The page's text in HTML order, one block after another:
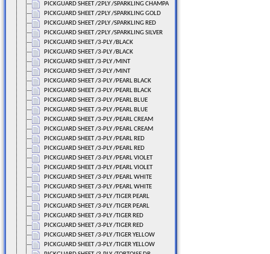
PICKGUARD SHEET /2PLY /SPARKLING CHAMPA
PICKGUARD SHEET /2PLY /SPARKLING GOLD
PICKGUARD SHEET /2PLY /SPARKLING RED
PICKGUARD SHEET /2PLY /SPARKLING SILVER
PICKGUARD SHEET /3-PLY /BLACK
PICKGUARD SHEET /3-PLY /BLACK
PICKGUARD SHEET /3-PLY /MINT
PICKGUARD SHEET /3-PLY /MINT
PICKGUARD SHEET /3-PLY /PEARL BLACK
PICKGUARD SHEET /3-PLY /PEARL BLACK
PICKGUARD SHEET /3-PLY /PEARL BLUE
PICKGUARD SHEET /3-PLY /PEARL BLUE
PICKGUARD SHEET /3-PLY /PEARL CREAM
PICKGUARD SHEET /3-PLY /PEARL CREAM
PICKGUARD SHEET /3-PLY /PEARL RED
PICKGUARD SHEET /3-PLY /PEARL RED
PICKGUARD SHEET /3-PLY /PEARL VIOLET
PICKGUARD SHEET /3-PLY /PEARL VIOLET
PICKGUARD SHEET /3-PLY /PEARL WHITE
PICKGUARD SHEET /3-PLY /PEARL WHITE
PICKGUARD SHEET /3-PLY /TIGER PEARL
PICKGUARD SHEET /3-PLY /TIGER PEARL
PICKGUARD SHEET /3-PLY /TIGER RED
PICKGUARD SHEET /3-PLY /TIGER RED
PICKGUARD SHEET /3-PLY /TIGER YELLOW
PICKGUARD SHEET /3-PLY /TIGER YELLOW